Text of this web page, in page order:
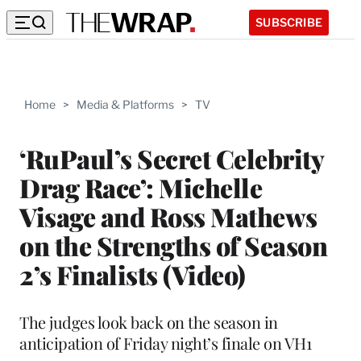
SUBSCRIBE
Home > Media & Platforms > TV
‘RuPaul’s Secret Celebrity
Drag Race’: Michelle
Visage and Ross Mathews
on the Strengths of Season
2’s Finalists (Video)
The judges look back on the season in
anticipation of Friday night’s finale on VH1